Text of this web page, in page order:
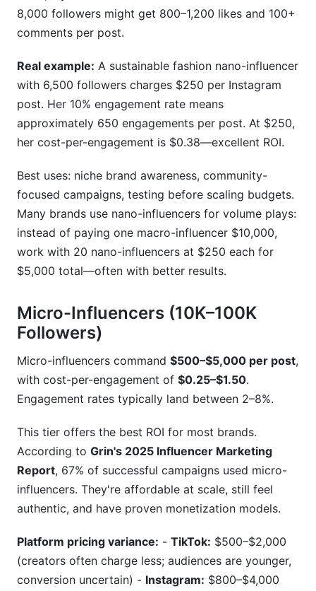
8,000 followers might get 800–1,200 likes and 100+
comments per post.
Real example: A sustainable fashion nano-influencer
with 6,500 followers charges $250 per Instagram
post. Her 10% engagement rate means
approximately 650 engagements per post. At $250,
her cost-per-engagement is $0.38—excellent ROI.
Best uses: niche brand awareness, community-
focused campaigns, testing before scaling budgets.
Many brands use nano-influencers for volume plays:
instead of paying one macro-influencer $10,000,
work with 20 nano-influencers at $250 each for
$5,000 total—often with better results.
Micro-Influencers (10K–100K
Followers)
Micro-influencers command $500–$5,000 per post,
with cost-per-engagement of $0.25–$1.50.
Engagement rates typically land between 2–8%.
This tier offers the best ROI for most brands.
According to Grin's 2025 Influencer Marketing
Report, 67% of successful campaigns used micro-
influencers. They're affordable at scale, still feel
authentic, and have proven monetization models.
Platform pricing variance: - TikTok: $500–$2,000
(creators often charge less; audiences are younger,
conversion uncertain) - Instagram: $800–$4,000